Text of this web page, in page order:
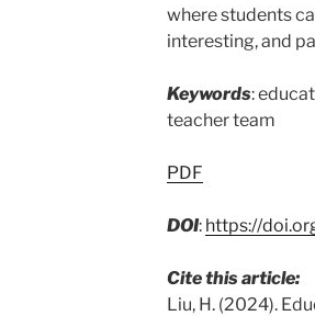
where students
interesting, and
Keywords:
teacher team
PDF
DOI: https://
Cite this article:
Liu, H. (2024).